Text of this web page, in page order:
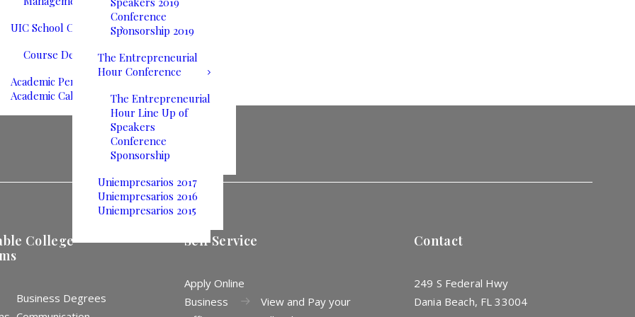
UIC School Catalog
Course Descriptions
Academic Performance
Academic Calendar
Conference
Sponsorship 2019
The Entrepreneurial
Hour Conference
The Entrepreneurial
Hour Line Up of
Speakers
Conference
Sponsorship
Uniempresarios 2017
Uniempresarios 2016
Uniempresarios 2015
College
Business Degrees
Self Service
Apply Online
Business
View and Pay your
Contact
249 S Federal Hwy
Dania Beach, FL 33004